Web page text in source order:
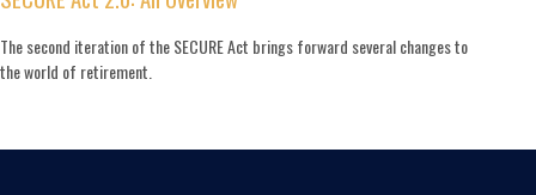
The second iteration of the SECURE Act brings forward several changes to
the world of retirement.